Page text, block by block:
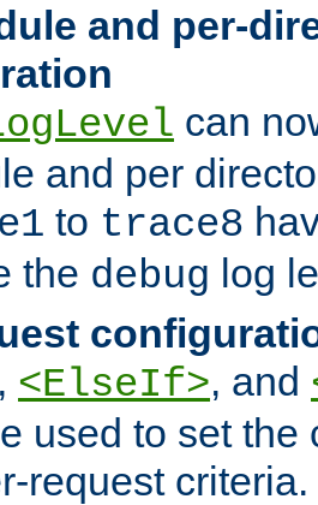
and per-
can
and per
to trace8
the debug log
, <ElseIf>, and
used to set the
request criteria.